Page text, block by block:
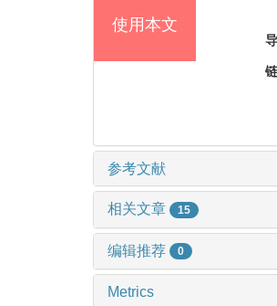
使用本文
参考文献
相关文章 15
编辑推荐 0
Metrics